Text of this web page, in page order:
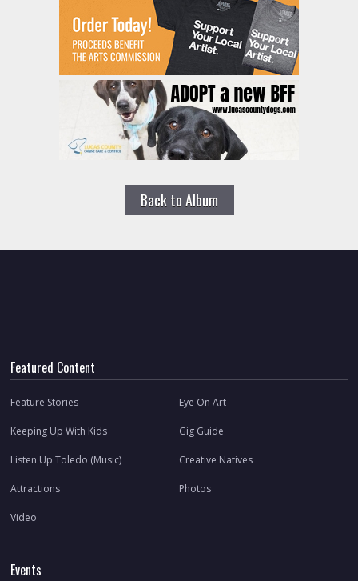
Back to Album
Featured Content
Feature Stories Eye On Art
Keeping Up With Kids Gig Guide
Listen Up Toledo (Music) Creative Natives
Attractions Photos
Video
Events